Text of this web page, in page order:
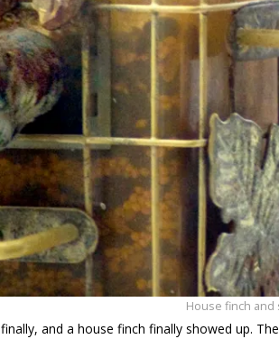
House finch and
and a house finch finally showed up.